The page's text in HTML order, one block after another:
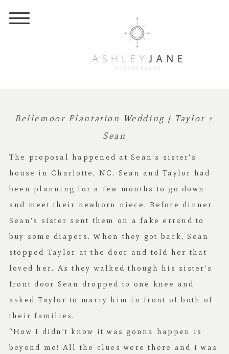
Bellemoor Plantation Wedding | Taylor +
Sean
The proposal happened at Sean’s sister’s
house in Charlotte, NC. Sean and Taylor had
been planning for a few months to go down
and meet their newborn niece. Before dinner
Sean’s sister sent them on a fake errand to
buy some diapers. When they got back, Sean
stopped Taylor at the door and told her that
loved her. As they walked though his sister’s
front door Sean dropped to one knee and
asked Taylor to marry him in front of both of
their families.
“How I didn’t know it was gonna happen is
beyond me! All the clues were there and I was